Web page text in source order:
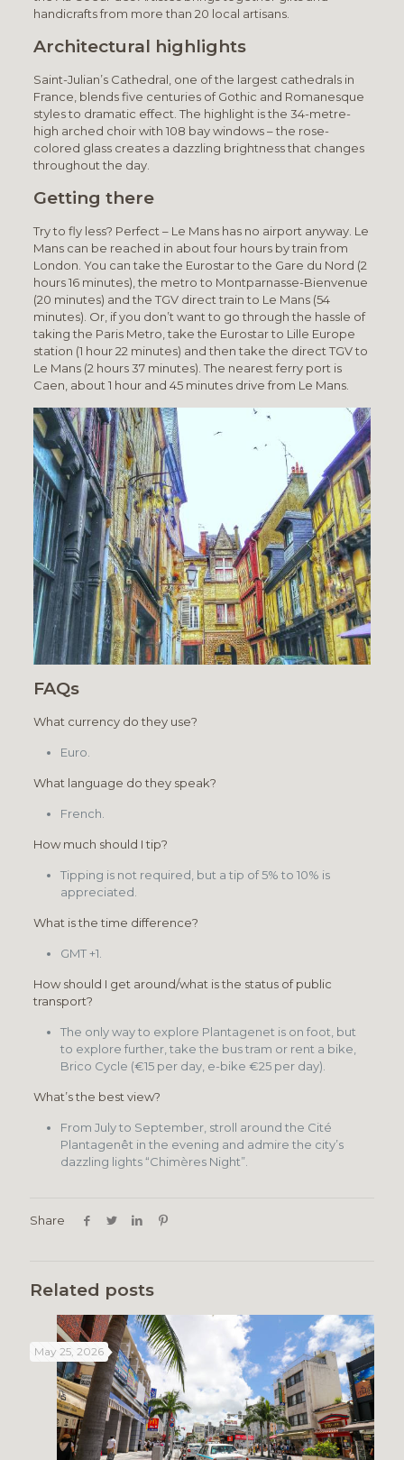
handicrafts from more than 20 local artisans.
Architectural highlights
Saint-Julian’s Cathedral, one of the largest cathedrals in
France, blends five centuries of Gothic and Romanesque
styles to dramatic effect. The highlight is the 34-metre-
high arched choir with 108 bay windows – the rose-
colored glass creates a dazzling brightness that changes
throughout the day.
Getting there
Try to fly less? Perfect – Le Mans has no airport anyway. Le
Mans can be reached in about four hours by train from
London. You can take the Eurostar to the Gare du Nord (2
hours 16 minutes), the metro to Montparnasse-Bienvenue
(20 minutes) and the TGV direct train to Le Mans (54
minutes). Or, if you don’t want to go through the hassle of
taking the Paris Metro, take the Eurostar to Lille Europe
station (1 hour 22 minutes) and then take the direct TGV to
Le Mans (2 hours 37 minutes). The nearest ferry port is
Caen, about 1 hour and 45 minutes drive from Le Mans.
FAQs
What currency do they use?
Euro.
What language do they speak?
French.
How much should I tip?
Tipping is not required, but a tip of 5% to 10% is
appreciated.
What is the time difference?
GMT +1.
How should I get around/what is the status of public
transport?
The only way to explore Plantagenet is on foot, but
to explore further, take the bus tram or rent a bike,
Brico Cycle (€15 per day, e-bike €25 per day).
What’s the best view?
From July to September, stroll around the Cité
Plantagenêt in the evening and admire the city’s
dazzling lights “Chimères Night”.
Share
Related posts
May 25, 2026